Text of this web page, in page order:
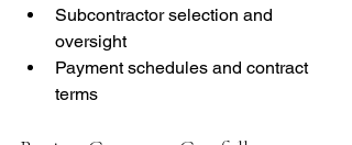
Subcontractor selection and
oversight
Payment schedules and contract
terms